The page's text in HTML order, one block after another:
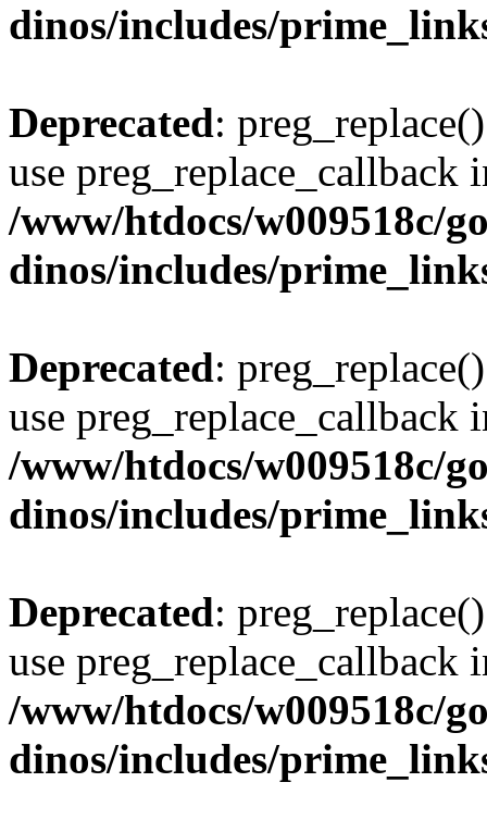
dinos/includes/
Deprecated:
use preg_replace_callback
/www/htdocs/w009518c/
dinos/includes/
Deprecated:
use preg_replace_callback
/www/htdocs/w009518c/
dinos/includes/
Deprecated:
use preg_replace_callback
/www/htdocs/w009518c/
dinos/includes/